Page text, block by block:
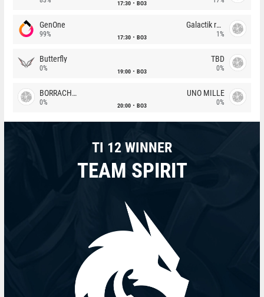
17:30 BO3
GenOne
99% 17:30 BO3
Galactik rebels
1%
Butterfly
0% 19:00 BO3
TBD
0%
BORRACHEIROS
0% 20:00 BO3
UNO MILLE
0%
TI 12 WINNER
TEAM SPIRIT